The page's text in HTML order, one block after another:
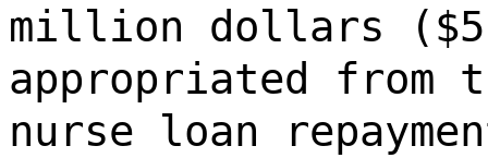
million dollars
appropriated from
nurse loan